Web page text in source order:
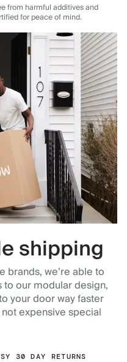
from harmful additives and
for peace of mind.
shipping
we’re able to
to our modular design,
your door way faster
expensive special
30 DAY RETURNS